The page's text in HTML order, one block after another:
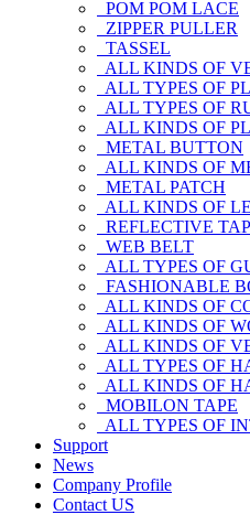
POM POM LACE
ZIPPER PULLER
TASSEL
ALL KINDS OF
ALL TYPES OF
ALL TYPES OF
ALL KINDS OF
METAL BUTTON
ALL KINDS OF
METAL PATCH
ALL KINDS OF
REFLECTIVE
WEB BELT
ALL TYPES OF
FASHIONABLE
ALL KINDS OF
ALL KINDS OF
ALL KINDS OF
ALL TYPES OF
ALL KINDS OF
MOBILON TAPE
ALL TYPES OF
Support
News
Company Profile
Contact US